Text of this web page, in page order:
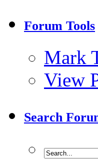
Forum Tools
Mark
View
Search